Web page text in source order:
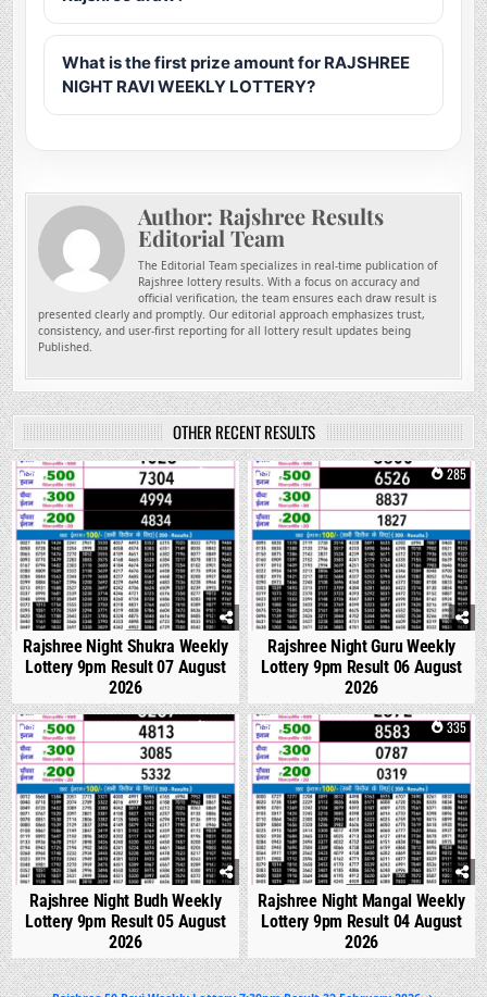
What is the first prize amount for RAJSHREE
NIGHT RAVI WEEKLY LOTTERY?
Author: Rajshree Results
Editorial Team
The Editorial Team specializes in real-time publication of
Rajshree lottery results. With a focus on accuracy and
official verification, the team ensures each draw result is
presented clearly and promptly. Our editorial approach emphasizes trust,
consistency, and user-first reporting for all lottery result updates being
Published.
OTHER RECENT RESULTS
0 149
Rajshree Night Shukra Weekly
Lottery 9pm Result 07 August
2026
0 285
Rajshree Night Guru Weekly
Lottery 9pm Result 06 August
2026
0 306
Rajshree Night Budh Weekly
Lottery 9pm Result 05 August
2026
0 335
Rajshree Night Mangal Weekly
Lottery 9pm Result 04 August
2026